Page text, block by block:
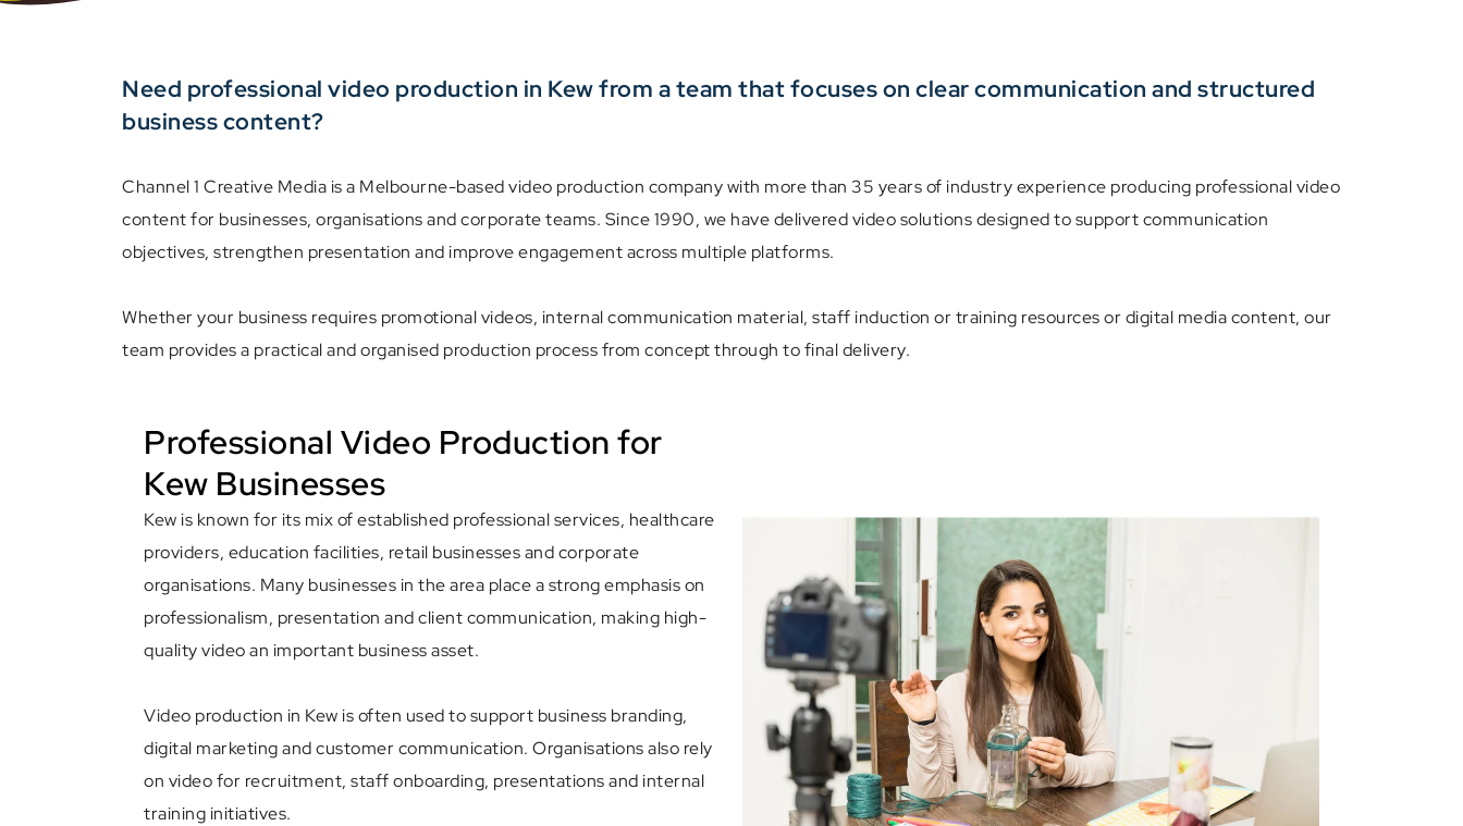
Need professional video production in Kew from a team that focuses on clear communication and structured
business content?
Channel 1 Creative Media is a Melbourne-based video production company with more than 35 years of industry experience producing professional video
content for businesses, organisations and corporate teams. Since 1990, we have delivered video solutions designed to support communication
objectives, strengthen presentation and improve engagement across multiple platforms.
Whether your business requires promotional videos, internal communication material, staff induction or training resources or digital media content, our
team provides a practical and organised production process from concept through to final delivery.
Professional Video Production for
Kew Businesses
Kew is known for its mix of established professional services, healthcare
providers, education facilities, retail businesses and corporate
organisations. Many businesses in the area place a strong emphasis on
professionalism, presentation and client communication, making high-
quality video an important business asset.
Video production in Kew is often used to support business branding,
digital marketing and customer communication. Organisations also rely
on video for recruitment, staff onboarding, presentations and internal
training initiatives.